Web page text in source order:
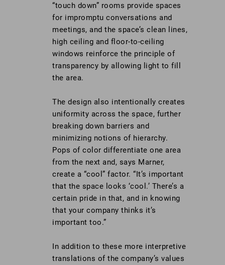
“touch down” rooms provide spaces
for impromptu conversations and
meetings, and the space’s clean lines,
high ceiling and floor-to-ceiling
windows reinforce the principle of
transparency by allowing light to fill
the area.
The design also intentionally creates
uniformity across the space, further
breaking down barriers and
minimizing notions of hierarchy.
Pops of color differentiate one area
from the next and, says Marner,
create a “cool” factor. “It’s important
that the space looks ‘cool.’ There’s a
certain pride in that, and in knowing
that your company thinks it’s
important too.”
In addition to these more interpretive
translations of the company’s values